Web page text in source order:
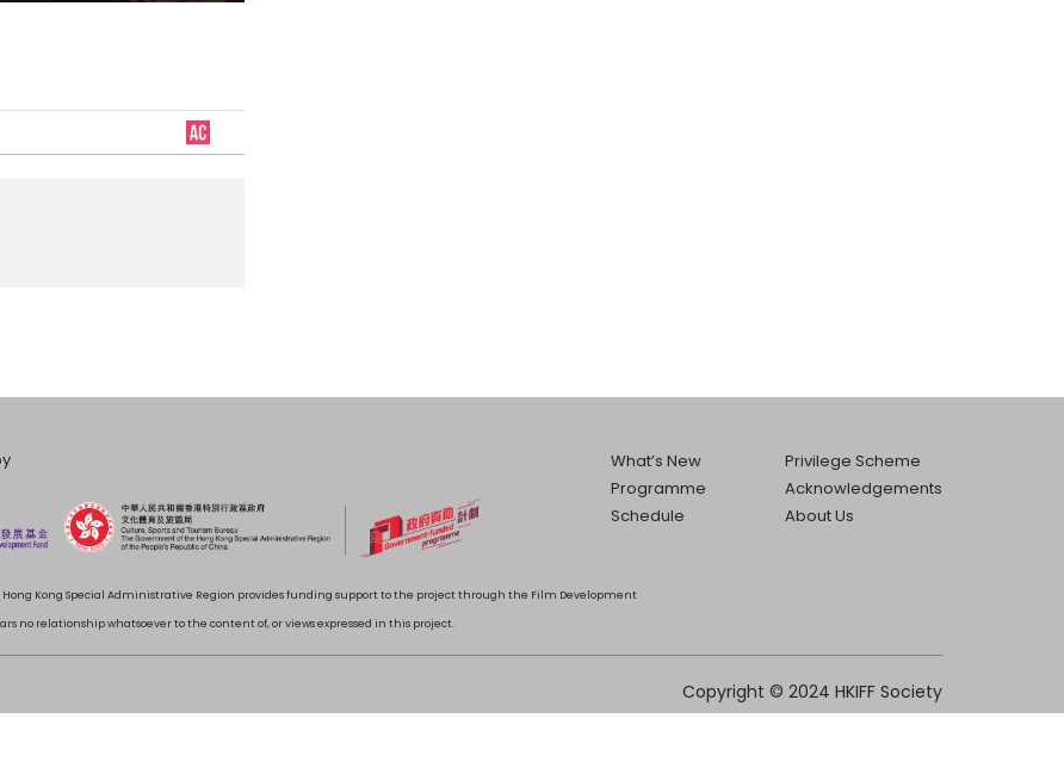
What’s New
Programme
Schedule
Privilege Scheme
Acknowledgements
About Us
Kong Special Administrative Region provides funding support to the project through the Film Development
no relationship whatsoever to the content of, or views expressed in this project.
Copyright © 2024 HKIFF Society